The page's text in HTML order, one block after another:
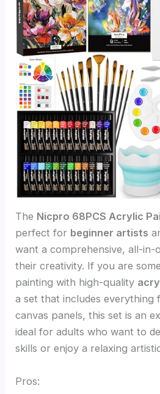
The Nicpro 68PCS Acrylic
perfect for beginner artists
want a comprehensive, all-in-
their creativity. If you are
painting with high-quality
a set that includes everything
canvas panels, this set is an
ideal for adults who want to
skills or enjoy a relaxing
Pros: